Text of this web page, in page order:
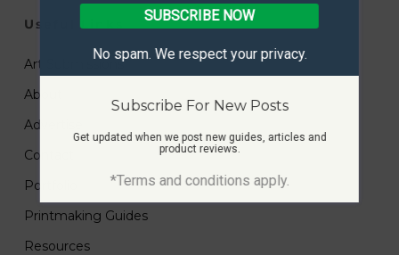
Useful Links
Art Submissions
About
Advertise
Contact
Portfolio
Printmaking Guides
Resources
SUBSCRIBE NOW
No spam. We respect your privacy.
Subscribe For New Posts
Get updated when we post new guides, articles and
product reviews.
*Terms and conditions apply.